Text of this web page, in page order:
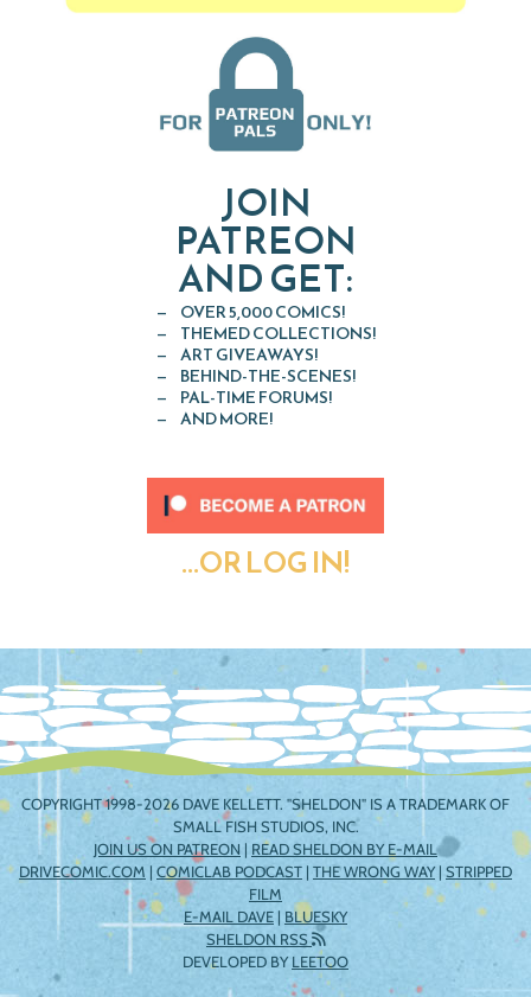
JOIN
PATREON
AND GET:
OVER 5,000 COMICS!
THEMED COLLECTIONS!
ART GIVEAWAYS!
BEHIND-THE-SCENES!
PAL-TIME FORUMS!
AND MORE!
...OR LOG IN!
COPYRIGHT 1998-2026 DAVE KELLETT. "SHELDON" IS A TRADEMARK OF
SMALL FISH STUDIOS, INC.
JOIN US ON PATREON | READ SHELDON BY E-MAIL
DRIVECOMIC.COM | COMICLAB PODCAST | THE WRONG WAY| STRIPPED
FILM
E-MAIL DAVE | BLUESKY
SHELDON RSS
DEVELOPED BYLEETOO